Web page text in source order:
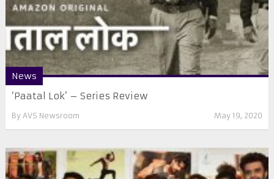
News
‘Paatal Lok’ – Series Review
By AVS Newsroom May 19, 2020